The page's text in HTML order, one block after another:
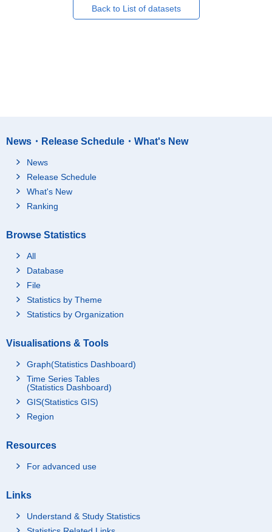
Back to List of datasets
News・Release Schedule・What's New
News
Release Schedule
What's New
Ranking
Browse Statistics
All
Database
File
Statistics by Theme
Statistics by Organization
Visualisations & Tools
Graph(Statistics Dashboard)
Time Series Tables
(Statistics Dashboard)
GIS(Statistics GIS)
Region
Resources
For advanced use
Links
Understand & Study Statistics